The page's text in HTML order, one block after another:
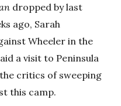
dropped by last
ago, Sarah
Wheeler in the
a visit to Peninsula
critics of sweeping
this camp.